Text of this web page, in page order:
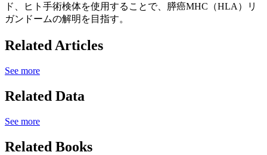
ド、ヒト手術検体を使用することで、膵癌MHC（HLA）リ
ガンドームの解明を目指す。
Related Articles
See more
Related Data
See more
Related Books